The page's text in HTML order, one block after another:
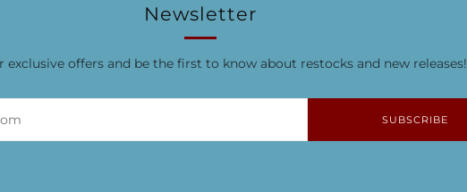
Newsletter
exclusive offers and be the first to know about restocks and new releases!
SUBSCRIBE